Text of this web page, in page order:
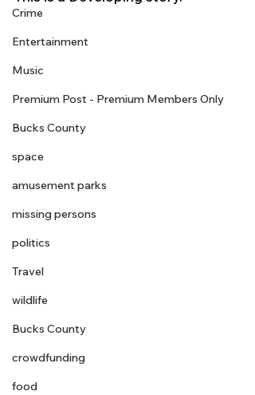
Crime
Entertainment
Music
Premium Post - Premium Members Only
Bucks County
space
amusement parks
missing persons
politics
Travel
wildlife
Bucks County
crowdfunding
food